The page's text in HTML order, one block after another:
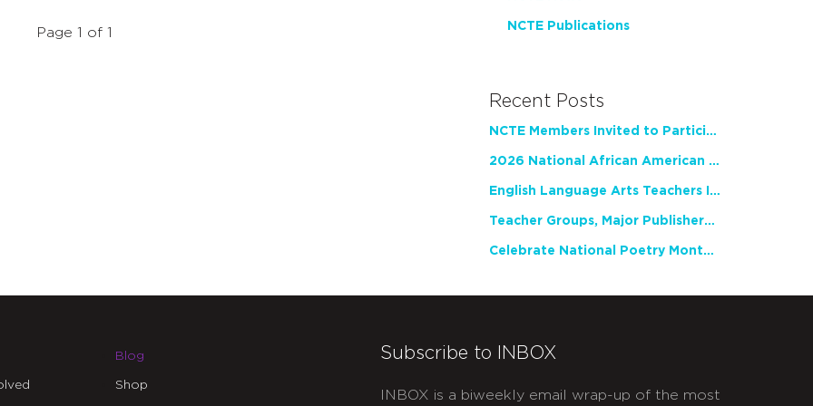
Page 1 of 1 NCTE Publications
Recent Posts
NCTE Members Invited to Participate in Study of Teacher Experience
2026 National African American Read-In Receives High Marks
English Language Arts Teachers Invite Feedback on Working Framework for Responsible AI Use in Classrooms and Schools
Teacher Groups, Major Publishers Urge Lawmakers to Protect Freedom to Read
Celebrate National Poetry Month with NCTE
Blog
Shop
Subscribe to INBOX
INBOX is a biweekly email wrap-up of the most